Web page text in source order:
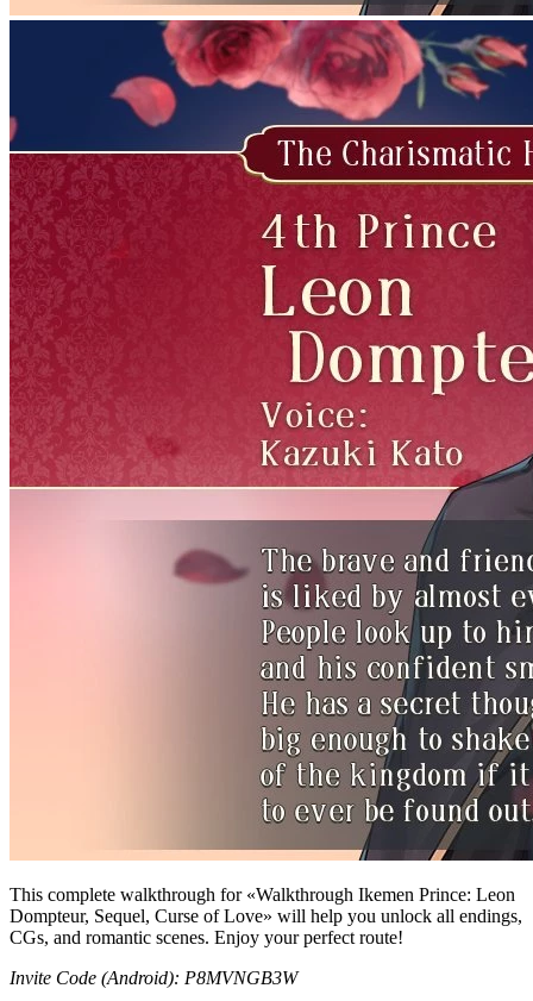
This complete walkthrough for «Walkthrough Ikemen Prince: Leon
Dompteur, Sequel, Curse of Love» will help you unlock all endings,
CGs, and romantic scenes. Enjoy your perfect route!
Invite Code (Android): P8MVNGB3W